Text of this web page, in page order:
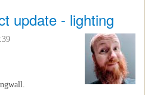
update - lighting